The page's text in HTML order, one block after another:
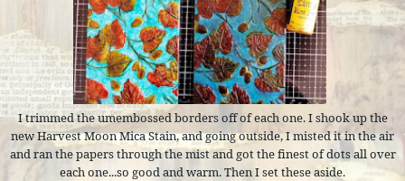
I trimmed the umembossed borders off of each one. I shook up the
new Harvest Moon Mica Stain, and going outside, I misted it in the air
and ran the papers through the mist and got the finest of dots all over
each one...so good and warm. Then I set these aside.